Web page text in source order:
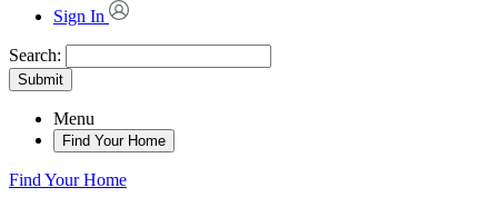
Sign In
Search:
Submit
Menu
Find Your Home
Find Your Home